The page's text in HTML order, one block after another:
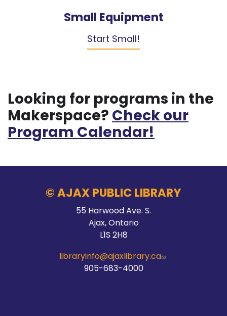
Small Equipment
Start Small!
Looking for programs in the
Makerspace? Check our
Program Calendar!
© AJAX PUBLIC LIBRARY
55 Harwood Ave. S.
Ajax, Ontario
L1S 2H8
libraryinfo@ajaxlibrary.ca
905-683-4000